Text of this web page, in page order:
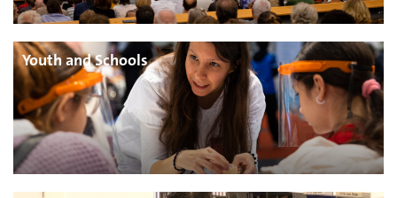
Youth and Schools